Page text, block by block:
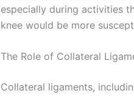
especially during activities
knee would be more
The Role of Collateral
Collateral ligaments,